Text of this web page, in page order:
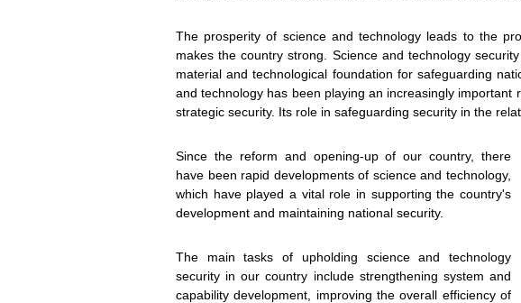
The prosperity of science and technology leads to the
makes the country strong. Science and technology
material and technological foundation for safeguarding
and technology has been playing an increasingly
strategic security. Its role in safeguarding security in the
Since the reform and opening-up of our country, there
have been rapid developments of science and technology,
which have played a vital role in supporting the country's
development and maintaining national security.
The main tasks of upholding science and technology
security in our country include strengthening system and
capability development, improving the overall efficiency of
To stay updated
WeChat